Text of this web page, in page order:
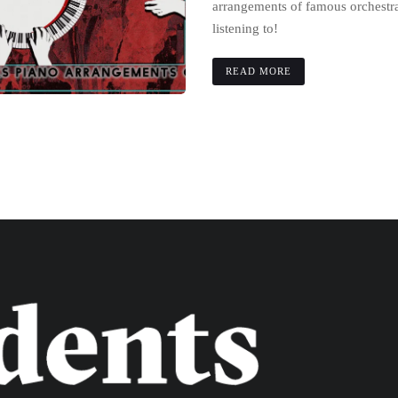
arrangements of famous
listening to!
READ MORE